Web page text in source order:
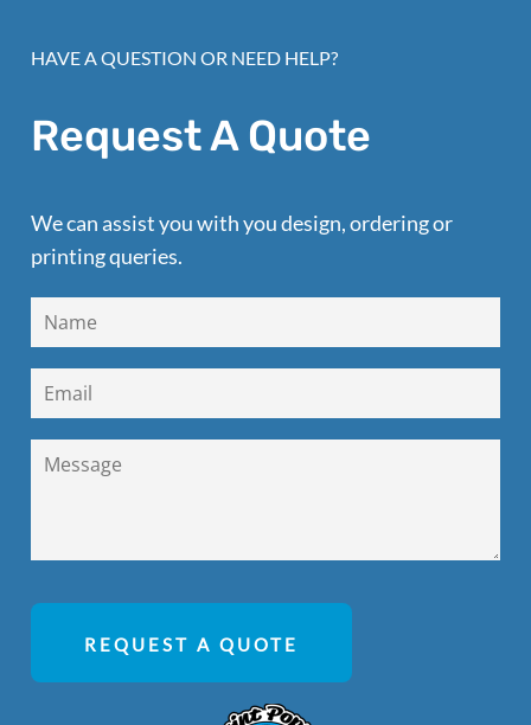
HAVE A QUESTION OR NEED HELP?
Request A Quote
We can assist you with you design, ordering or
printing queries.
REQUEST A QUOTE